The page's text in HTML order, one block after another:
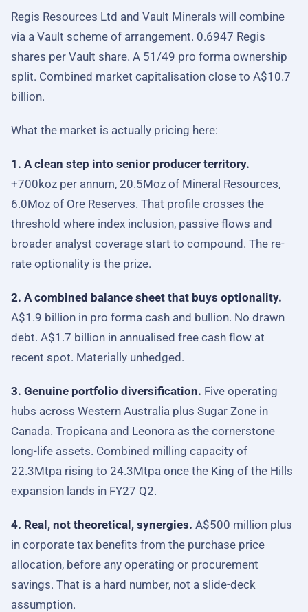
Regis Resources Ltd and Vault Minerals will combine
via a Vault scheme of arrangement. 0.6947 Regis
shares per Vault share. A 51/49 pro forma ownership
split. Combined market capitalisation close to A$10.7
billion.
What the market is actually pricing here:
1. A clean step into senior producer territory.
+700koz per annum, 20.5Moz of Mineral Resources,
6.0Moz of Ore Reserves. That profile crosses the
threshold where index inclusion, passive flows and
broader analyst coverage start to compound. The re-
rate optionality is the prize.
2. A combined balance sheet that buys optionality.
A$1.9 billion in pro forma cash and bullion. No drawn
debt. A$1.7 billion in annualised free cash flow at
recent spot. Materially unhedged.
3. Genuine portfolio diversification. Five operating
hubs across Western Australia plus Sugar Zone in
Canada. Tropicana and Leonora as the cornerstone
long-life assets. Combined milling capacity of
22.3Mtpa rising to 24.3Mtpa once the King of the Hills
expansion lands in FY27 Q2.
4. Real, not theoretical, synergies. A$500 million plus
in corporate tax benefits from the purchase price
allocation, before any operating or procurement
savings. That is a hard number, not a slide-deck
assumption.